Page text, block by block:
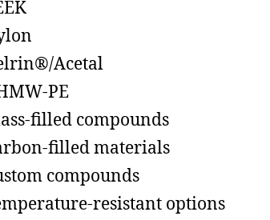
Acetal
PE
filled compounds
filled materials
compounds
resistant options